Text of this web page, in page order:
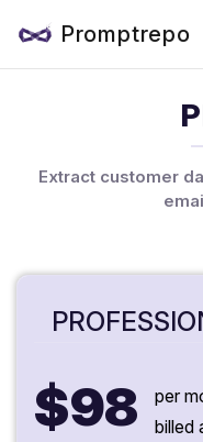
Promptrepo
Extract customer
$98
per
billed